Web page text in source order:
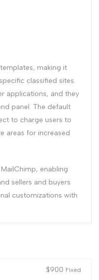
making it
classified sites.
applications, and they
panel. The default
to charge users to
areas for increased
enabling
sellers and buyers
customizations with
$900 Fixed